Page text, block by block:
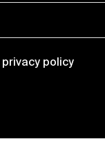
privacy policy